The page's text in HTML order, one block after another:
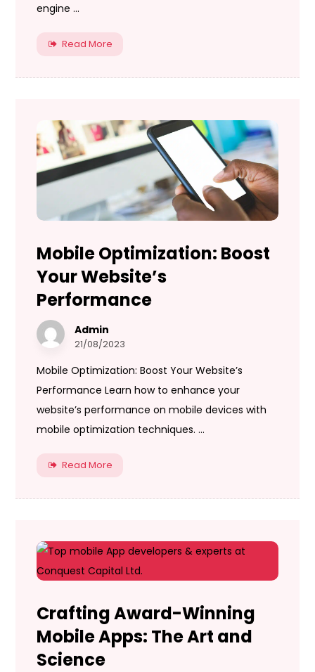
engine ...
Read More
Mobile Optimization: Boost
Your Website’s
Performance
Admin
21/08/2023
Mobile Optimization: Boost Your Website’s
Performance Learn how to enhance your
website’s performance on mobile devices with
mobile optimization techniques. ...
Read More
Crafting Award-Winning
Mobile Apps: The Art and
Science